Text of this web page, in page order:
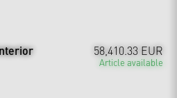
58,410.33 EUR
Article available